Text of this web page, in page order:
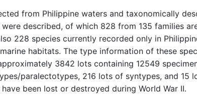
from Philippine waters and taxonomically
described, of which 828 from 135 families
228 species currently recorded only in
habitats. The type information of these
3842 lots containing 12549
paralectotypes, 216 lots of syntypes, and
been lost or destroyed during World War II.